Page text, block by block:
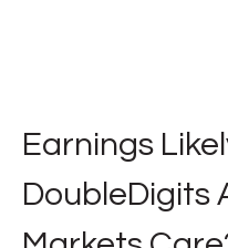
Earnings
DoubleDigits